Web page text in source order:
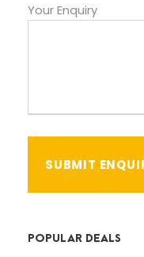
Your Enquiry
POPULAR DEALS